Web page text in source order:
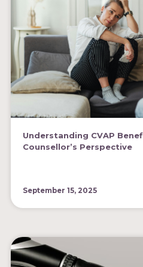
Understanding CVAP
Counsellor’s Perspective
September 15, 2025